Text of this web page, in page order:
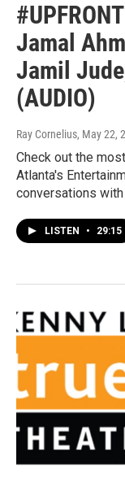
Jamal
Jamil
(AUDIO)
Ray Cornelius, May 22,
Check out the
Atlanta's
conversations
LISTEN • 29:15